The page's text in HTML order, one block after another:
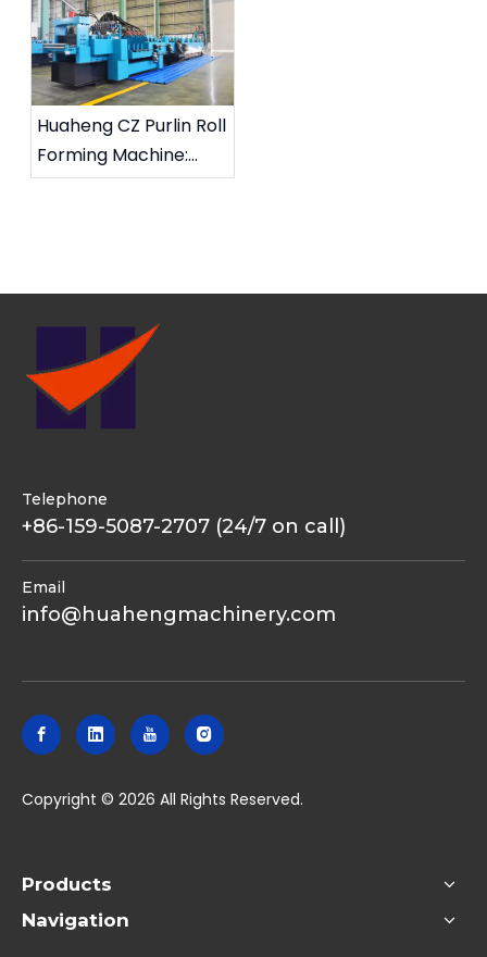
on Way to Saudi
Arabia
Huaheng CZ Purlin Roll
Forming Machine:
High Efficiency And
Telephone
+86-159-5087-2707 (24/7 on call)
Email
info@huahengmachinery.com
​Copyright © 2026 All Rights Reserved.
Products
Navigation